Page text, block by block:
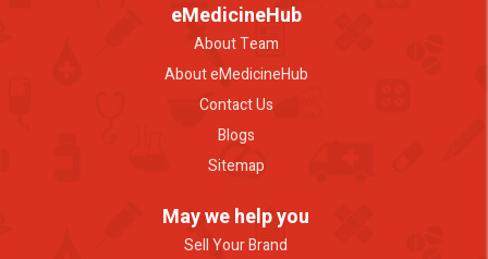
eMedicineHub
About Team
About eMedicineHub
Contact Us
Blogs
Sitemap
May we help you
Sell Your Brand